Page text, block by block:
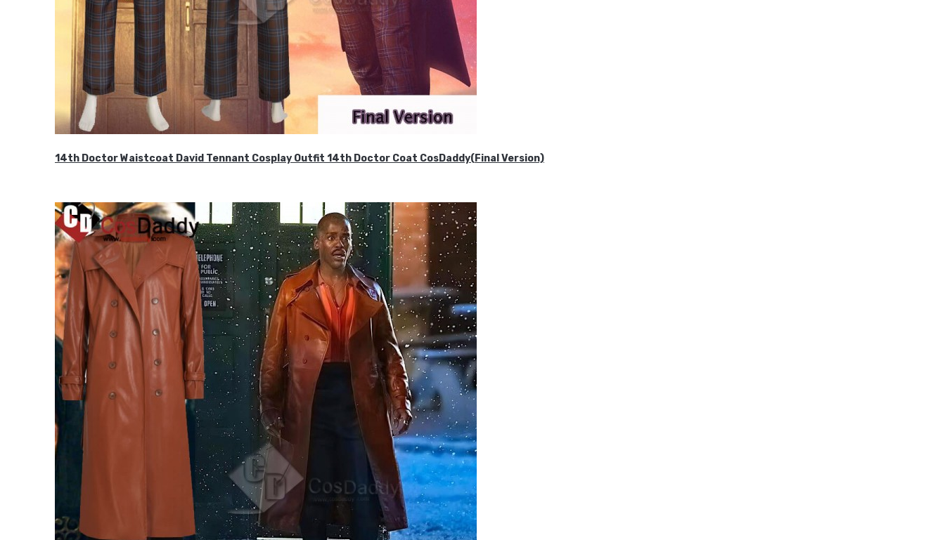
14th Doctor Waistcoat David Tennant Cosplay Outfit 14th Doctor Coat CosDaddy(Final Version)